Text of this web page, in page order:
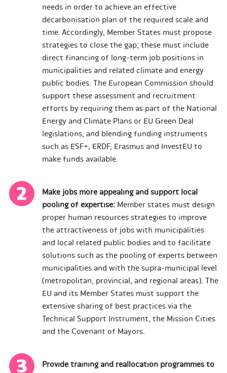
needs in order to achieve an effective
decarbonisation plan of the required scale and
time. Accordingly, Member States must propose
strategies to close the gap; these must include
direct financing of long-term job positions in
municipalities and related climate and energy
public bodies. The European Commission should
support these assessment and recruitment
efforts by requiring them as part of the National
Energy and Climate Plans or EU Green Deal
legislations, and blending funding instruments
such as ESF+, ERDF, Erasmus and InvestEU to
make funds available.
Make jobs more appealing and support local
pooling of expertise:Member states must design
proper human resources strategies to improve
the attractiveness of jobs with municipalities
and local related public bodies and to facilitate
solutions such as the pooling of experts between
municipalities and with the supra-municipal level
(metropolitan, provincial, and regional areas). The
EU and its Member States must support the
extensive sharing of best practices via the
Technical Support Instrument, the Mission Cities
and the Covenant of Mayors.
Provide training and reallocation programmes to